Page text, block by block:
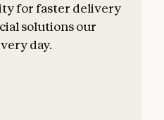
for faster delivery
solutions our
day.